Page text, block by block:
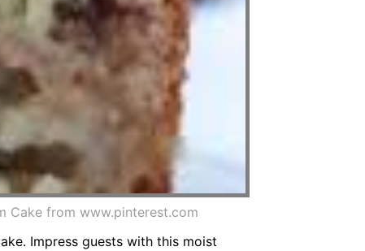
Cake from www.pinterest.com
Impress guests with this moist